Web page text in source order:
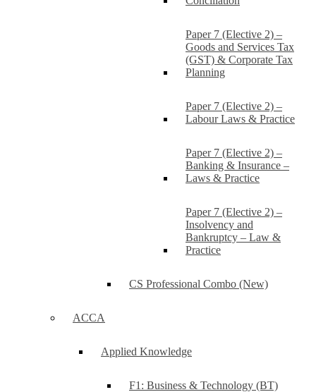
Paper 7 (Elective 2) –
Goods and Services Tax
(GST) & Corporate Tax
Planning
Paper 7 (Elective 2) –
Labour Laws & Practice
Paper 7 (Elective 2) –
Banking & Insurance –
Laws & Practice
Paper 7 (Elective 2) –
Insolvency and
Bankruptcy – Law &
Practice
CS Professional Combo (New)
ACCA
Applied Knowledge
F1: Business & Technology (BT)